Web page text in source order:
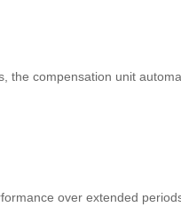
the compensation unit
over extended